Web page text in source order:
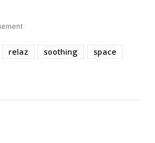
relaz soothing
space